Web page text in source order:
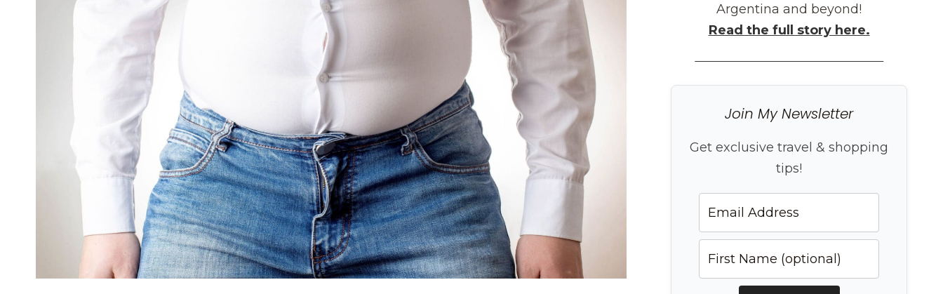
Argentina and beyond!
Read the full story here.
Join My Newsletter
Get exclusive travel & shopping
tips!